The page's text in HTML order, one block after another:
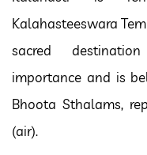
Kalahasteeswara
sacred
importance and is
Bhoota Sthalams,
(air).